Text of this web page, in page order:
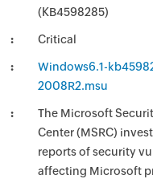
(KB4598285)
Critical
Windows6.1-
2008R2.msu
The Microsoft
Center (MSRC)
reports of security
affecting Microsoft